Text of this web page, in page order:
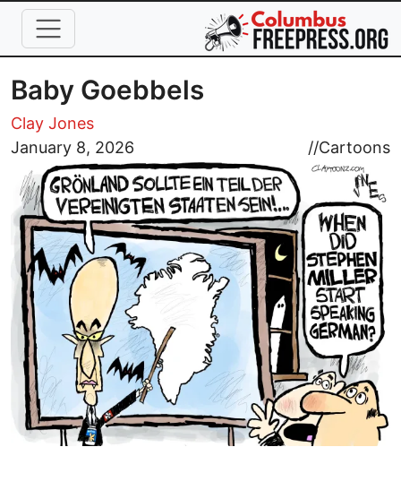
Skip to main content
Baby Goebbels
Clay Jones
January 8, 2026
//Cartoons
Image